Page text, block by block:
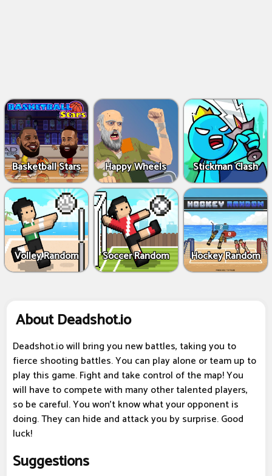
Basketball Stars Happy Wheels Stickman Clash
Volley Random Soccer Random Hockey Random
About Deadshot.io
Deadshot.io will bring you new battles, taking you to
fierce shooting battles. You can play alone or team up to
play this game. Fight and take control of the map! You
will have to compete with many other talented players,
so be careful. You won't know what your opponent is
doing. They can hide and attack you by surprise. Good
luck!
Suggestions